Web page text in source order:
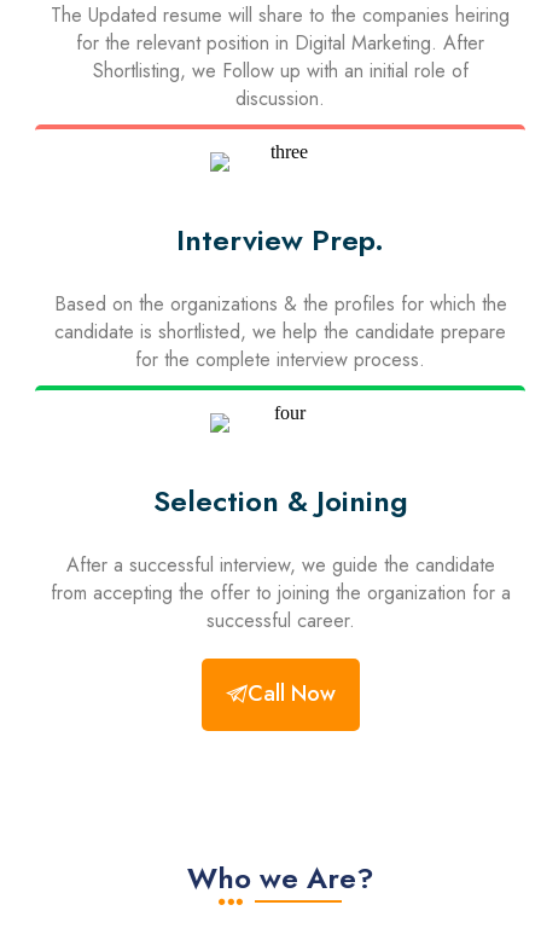
The Updated resume will share to the companies heiring
for the relevant position in Digital Marketing. After
Shortlisting, we Follow up with an initial role of
discussion.
Interview Prep.
Based on the organizations & the profiles for which the
candidate is shortlisted, we help the candidate prepare
for the complete interview process.
Selection & Joining
After a successful interview, we guide the candidate
from accepting the offer to joining the organization for a
successful career.
Call Now
Who we Are?